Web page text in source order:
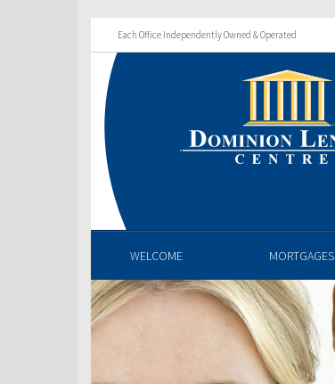
Each Office Independently Owned & Operated
WELCOME MORTGAGES